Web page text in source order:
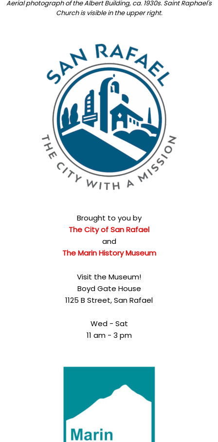
Aerial photograph of the Albert Building, ca. 1930s. Saint Raphael's
Church is visible in the upper right.
Brought to you by
The City of San Rafael
and
The Marin History Museum
Visit the Museum!
Boyd Gate House
1125 B Street, San Rafael
Wed - Sat
11 am - 3 pm